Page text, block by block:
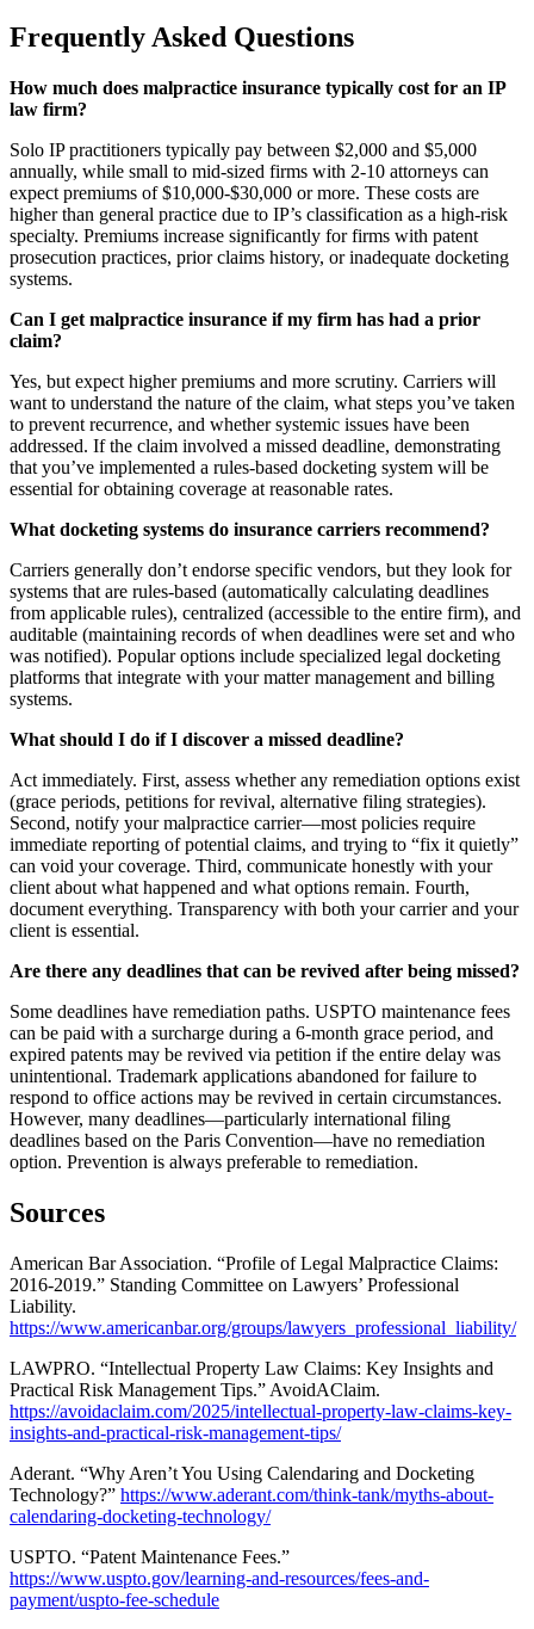
Frequently Asked Questions
How much does malpractice insurance typically cost for an IP
law firm?
Solo IP practitioners typically pay between $2,000 and $5,000
annually, while small to mid-sized firms with 2-10 attorneys can
expect premiums of $10,000-$30,000 or more. These costs are
higher than general practice due to IP’s classification as a high-risk
specialty. Premiums increase significantly for firms with patent
prosecution practices, prior claims history, or inadequate docketing
systems.
Can I get malpractice insurance if my firm has had a prior
claim?
Yes, but expect higher premiums and more scrutiny. Carriers will
want to understand the nature of the claim, what steps you’ve taken
to prevent recurrence, and whether systemic issues have been
addressed. If the claim involved a missed deadline, demonstrating
that you’ve implemented a rules-based docketing system will be
essential for obtaining coverage at reasonable rates.
What docketing systems do insurance carriers recommend?
Carriers generally don’t endorse specific vendors, but they look for
systems that are rules-based (automatically calculating deadlines
from applicable rules), centralized (accessible to the entire firm), and
auditable (maintaining records of when deadlines were set and who
was notified). Popular options include specialized legal docketing
platforms that integrate with your matter management and billing
systems.
What should I do if I discover a missed deadline?
Act immediately. First, assess whether any remediation options exist
(grace periods, petitions for revival, alternative filing strategies).
Second, notify your malpractice carrier—most policies require
immediate reporting of potential claims, and trying to “fix it quietly”
can void your coverage. Third, communicate honestly with your
client about what happened and what options remain. Fourth,
document everything. Transparency with both your carrier and your
client is essential.
Are there any deadlines that can be revived after being missed?
Some deadlines have remediation paths. USPTO maintenance fees
can be paid with a surcharge during a 6-month grace period, and
expired patents may be revived via petition if the entire delay was
unintentional. Trademark applications abandoned for failure to
respond to office actions may be revived in certain circumstances.
However, many deadlines—particularly international filing
deadlines based on the Paris Convention—have no remediation
option. Prevention is always preferable to remediation.
Sources
American Bar Association. “Profile of Legal Malpractice Claims:
2016-2019.” Standing Committee on Lawyers’ Professional
Liability.
https://www.americanbar.org/groups/lawyers_professional_liability/
LAWPRO. “Intellectual Property Law Claims: Key Insights and
Practical Risk Management Tips.” AvoidAClaim.
https://avoidaclaim.com/2025/intellectual-property-law-claims-key-
insights-and-practical-risk-management-tips/
Aderant. “Why Aren’t You Using Calendaring and Docketing
Technology?” https://www.aderant.com/think-tank/myths-about-
calendaring-docketing-technology/
USPTO. “Patent Maintenance Fees.”
https://www.uspto.gov/learning-and-resources/fees-and-
payment/uspto-fee-schedule